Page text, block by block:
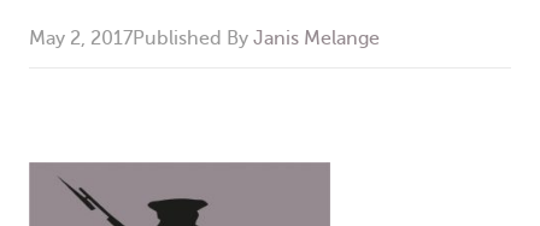
May 2, 2017Published By Janis Melange